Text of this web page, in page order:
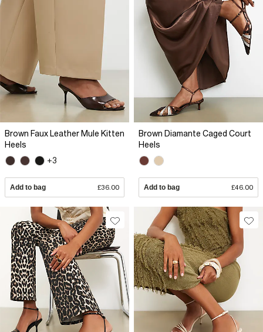
Brown Faux Leather Mule Kitten
Heels
+3
Add to bag £36.00
Brown Diamante Caged Court
Heels
Add to bag £46.00